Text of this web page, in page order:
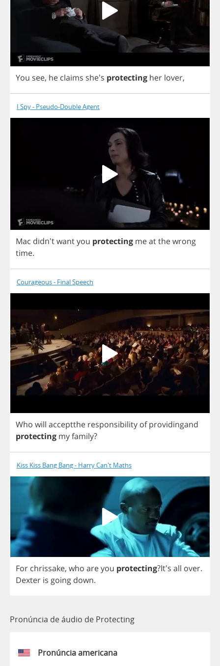
You see, he claims she's protecting her lover,
I Spy - Pseudo-Double Agent
Mac didn'twantyou protecting meatthewrong
time.
Courageous - Final Speech
Who will acceptthe responsibility of providingand
protecting myfamily?
Kiss Kiss Bang Bang - Harry Can't Maths
For chrissake, who areyou protecting?It's all over.
Dexter is going down.
Pronúncia de áudio de Protecting
Pronúncia americana